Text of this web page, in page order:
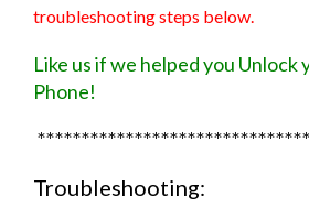
troubleshooting steps below.
Like us if we helped you Unlock
Phone!
Troubleshooting: